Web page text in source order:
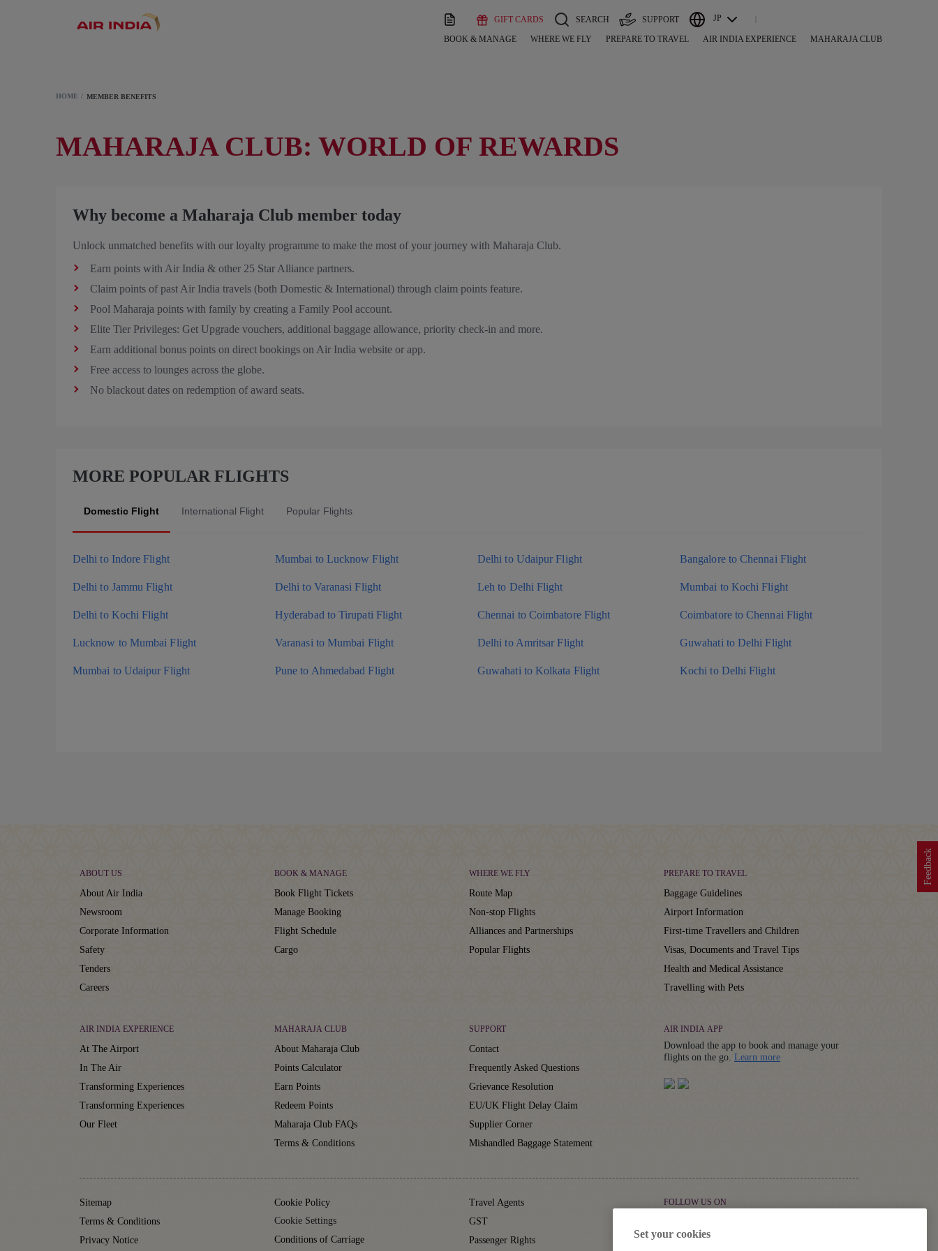
GIFT CARDS SEARCH SUPPORT JP
BOOK & MANAGE WHERE WE FLY PREPARE TO TRAVEL AIR INDIA EXPERIENCE MAHARAJA CLUB
Feedback
HOME MEMBER BENEFITS
MAHARAJA CLUB: WORLD OF REWARDS
Why become a Maharaja Club member today
Unlock unmatched benefits with our loyalty programme to make the most of your journey with Maharaja Club.
Earn points with Air India & other 25 Star Alliance partners.
Claim points of past Air India travels (both Domestic & International) through claim points feature.
Pool Maharaja points with family by creating a Family Pool account.
Elite Tier Privileges: Get Upgrade vouchers, additional baggage allowance, priority check-in and more.
Earn additional bonus points on direct bookings on Air India website or app.
Free access to lounges across the globe.
No blackout dates on redemption of award seats.
MORE POPULAR FLIGHTS
Domestic Flight International Flight Popular Flights
Delhi to Indore Flight Mumbai to Lucknow Flight Delhi to Udaipur Flight Bangalore to Chennai Flight
Delhi to Jammu Flight Delhi to Varanasi Flight Leh to Delhi Flight Mumbai to Kochi Flight
Delhi to Kochi Flight Hyderabad to Tirupati Flight Chennai to Coimbatore Flight Coimbatore to Chennai Flight
Lucknow to Mumbai Flight Varanasi to Mumbai Flight Delhi to Amritsar Flight Guwahati to Delhi Flight
Mumbai to Udaipur Flight Pune to Ahmedabad Flight Guwahati to Kolkata Flight Kochi to Delhi Flight
ABOUT US
About Air India
Newsroom
Corporate Information
Safety
Tenders
Careers
BOOK & MANAGE
Book Flight Tickets
Manage Booking
Flight Schedule
Cargo
WHERE WE FLY
Route Map
Non-stop Flights
Alliances and Partnerships
Popular Flights
PREPARE TO TRAVEL
Baggage Guidelines
Airport Information
First-time Travellers and Children
Visas, Documents and Travel Tips
Health and Medical Assistance
Travelling with Pets
AIR INDIA EXPERIENCE
At The Airport
In The Air
Transforming Experiences
Transforming Experiences
Our Fleet
MAHARAJA CLUB
About Maharaja Club
Points Calculator
Earn Points
Redeem Points
Maharaja Club FAQs
Terms & Conditions
SUPPORT
Contact
Frequently Asked Questions
Grievance Resolution
EU/UK Flight Delay Claim
Supplier Corner
Mishandled Baggage Statement
AIR INDIA APP
Download the app to book and manage your
flights on the go. Learn moreDetails
Sitemap
Terms & Conditions
Privacy Notice
Cookie Policy
Cookie Settings
Conditions of Carriage
Travel Agents
GST
Passenger Rights
FOLLOW US ON
Set your cookies